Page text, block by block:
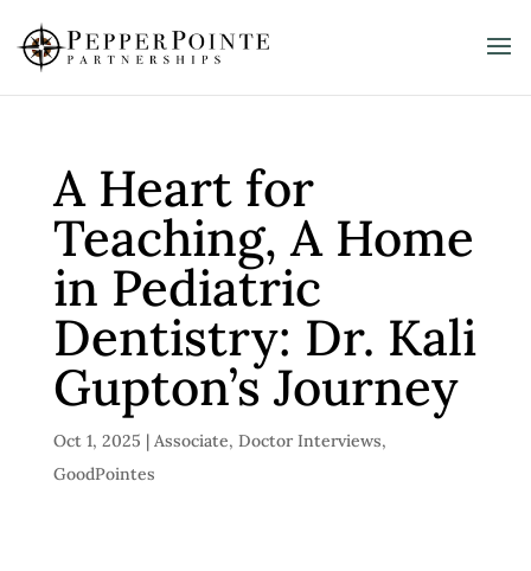
A Heart for
Teaching, A Home
in Pediatric
Dentistry: Dr. Kali
Gupton’s Journey
Oct 1, 2025 | Associate, Doctor Interviews,
GoodPointes